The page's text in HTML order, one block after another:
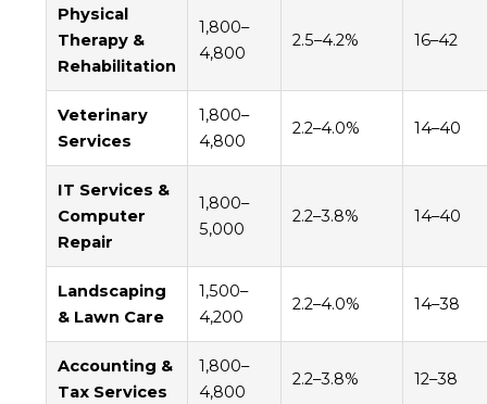
Physical
Therapy &
Rehabilitation
1,800–
4,800
2.5–4.2% 16–42
Veterinary
Services
1,800–
4,800
2.2–4.0% 14–40
IT Services &
Computer
Repair
1,800–
5,000
2.2–3.8% 14–40
Landscaping
& Lawn Care
1,500–
4,200
2.2–4.0% 14–38
Accounting &
Tax Services
1,800–
4,800
2.2–3.8% 12–38